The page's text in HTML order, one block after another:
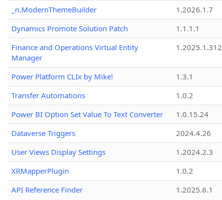
_n.ModernThemeBuilder
1.2026.1.7
Dynamics Promote Solution Patch
1.1.1.1
Finance and Operations Virtual Entity
Manager
1.2025.1.312
Power Platform CLIx by Mike!
1.3.1
Transfer Automations
1.0.2
Power BI Option Set Value To Text Converter
1.0.15.24
Dataverse Triggers
2024.4.26
User Views Display Settings
1.2024.2.3
XRMapperPlugin
1.0.2
API Reference Finder
1.2025.6.1